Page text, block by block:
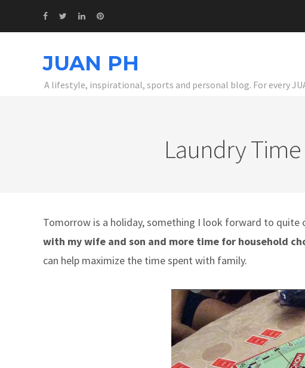
JUAN PH
A lifestyle, inspirational, sports and personal blog. For every
Laundry
Tomorrow is a holiday, something I look forward to quite
with my wife and son and more time for household
can help maximize the time spent with family.